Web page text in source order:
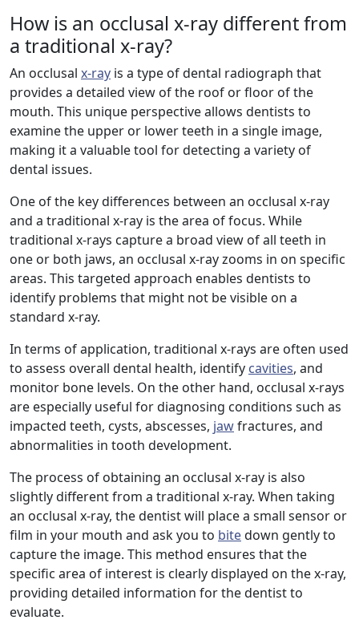
How is an occlusal x-ray different from
a traditional x-ray?
An occlusal x-ray is a type of dental radiograph that
provides a detailed view of the roof or floor of the
mouth. This unique perspective allows dentists to
examine the upper or lower teeth in a single image,
making it a valuable tool for detecting a variety of
dental issues.
One of the key differences between an occlusal x-ray
and a traditional x-ray is the area of focus. While
traditional x-rays capture a broad view of all teeth in
one or both jaws, an occlusal x-ray zooms in on specific
areas. This targeted approach enables dentists to
identify problems that might not be visible on a
standard x-ray.
In terms of application, traditional x-rays are often used
to assess overall dental health, identify cavities, and
monitor bone levels. On the other hand, occlusal x-rays
are especially useful for diagnosing conditions such as
impacted teeth, cysts, abscesses, jawfractures, and
abnormalities in tooth development.
The process of obtaining an occlusal x-ray is also
slightly different from a traditional x-ray. When taking
an occlusal x-ray, the dentist will place a small sensor or
film in your mouth and ask you to bitedown gently to
capture the image. This method ensures that the
specific area of interest is clearly displayed on the x-ray,
providing detailed information for the dentist to
evaluate.